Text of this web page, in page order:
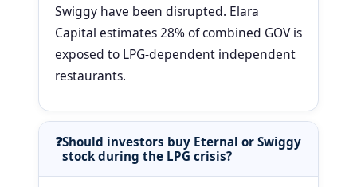
Swiggy have been disrupted. Elara
Capital estimates 28% of combined GOV is
exposed to LPG-dependent independent
restaurants.
Should investors buy Eternal or Swiggy
stock during the LPG crisis?